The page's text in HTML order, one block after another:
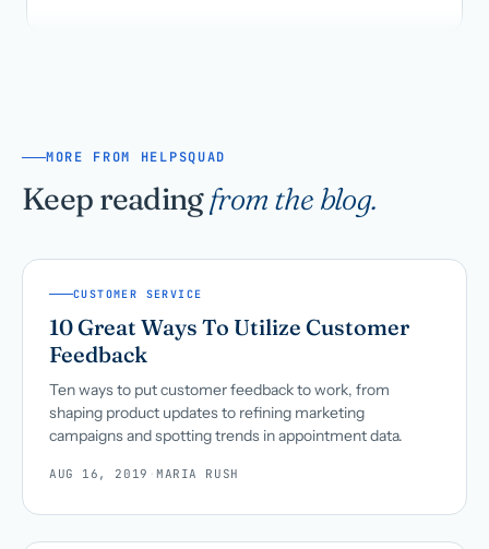
MORE FROM HELPSQUAD
Keep readingfrom the blog.
CUSTOMER SERVICE
10 Great Ways To Utilize Customer
Feedback
Ten ways to put customer feedback to work, from
shaping product updates to refining marketing
campaigns and spotting trends in appointment data.
AUG 16, 2019 ·MARIA RUSH